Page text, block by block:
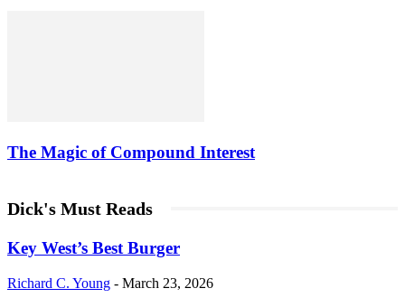
The Magic of Compound Interest
Dick's Must Reads
Key West’s Best Burger
Richard C. Young - March 23, 2026